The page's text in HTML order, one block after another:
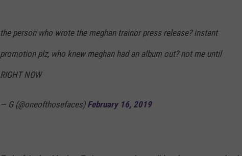
the person who wrote the meghan trainor press release? instant
promotion plz, who knew meghan had an album out? not me until
RIGHT NOW
— G (@oneofthosefaces) February 16, 2019